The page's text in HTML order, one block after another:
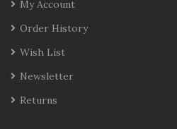
My Account
Order History
Wish List
Newsletter
Returns